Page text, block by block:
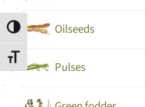
Toggle High Contrast
Toggle Font size
Oilseeds
Pulses